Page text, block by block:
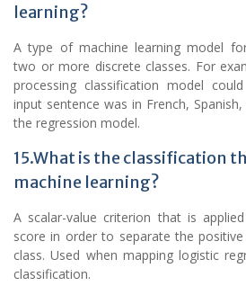
learning?
A type of machine learning model
two or more discrete classes. For
processing classification model
input sentence was in French,
the regression model.
15.What is the classification
machine learning?
A scalar-value criterion that is
score in order to separate the
class. Used when mapping logistic
classification.